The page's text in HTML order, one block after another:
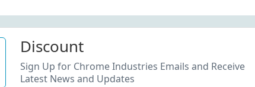
Discount
Sign Up for Chrome Industries Emails and Receive
Latest News and Updates